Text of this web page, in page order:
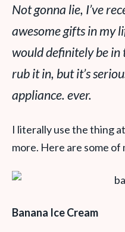
Not gonna lie, I’ve
awesome gifts in my
would definitely be in
rub it in, but it’s
appliance. ever.
I literally use the thing
more. Here are some of
Banana Ice Cream